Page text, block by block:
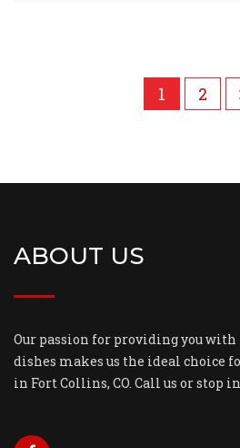
1 2
ABOUT US
Our passion for providing you
dishes makes us the ideal choice
in Fort Collins, CO. Call us or stop